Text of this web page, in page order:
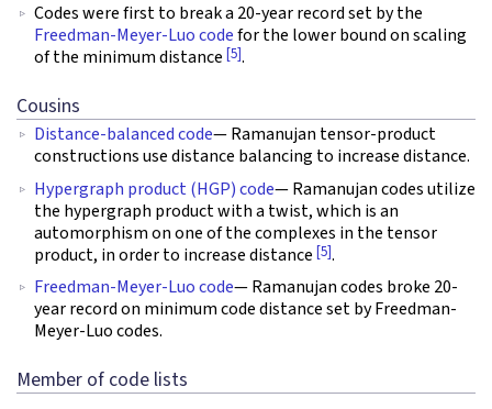
Codes were first to break a 20-year record set by the
Freedman-Meyer-Luo codefor the lower bound on scaling
of the minimum distance [5].
Cousins
Distance-balanced code— Ramanujan tensor-product
constructions use distance balancing to increase distance.
Hypergraph product (HGP) code— Ramanujan codes utilize
the hypergraph product with a twist, which is an
automorphism on one of the complexes in the tensor
product, in order to increase distance [5].
Freedman-Meyer-Luo code— Ramanujan codes broke 20-
year record on minimum code distance set by Freedman-
Meyer-Luo codes.
Member of code lists